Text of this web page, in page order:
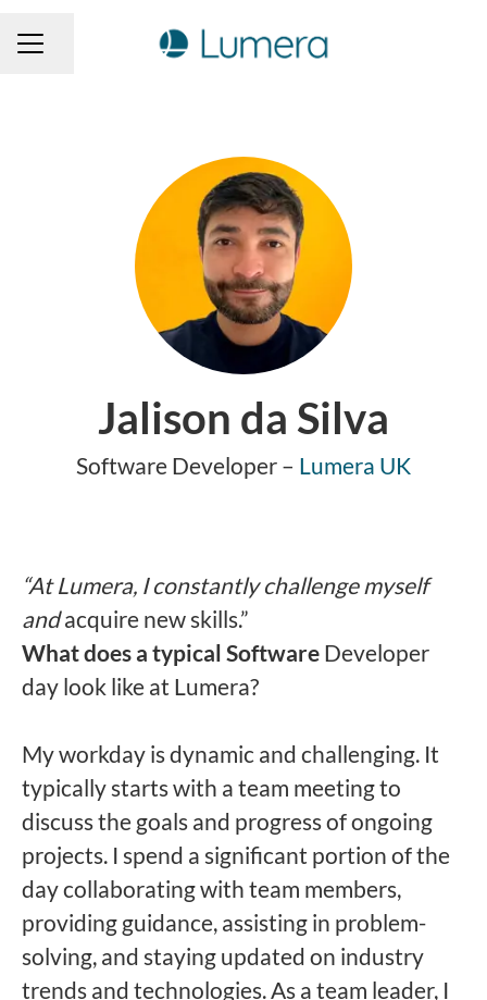
CAREER MENU
Share page
Jalison da Silva
Software Developer – Lumera UK
“At Lumera, I constantly challenge myself
andacquire new skills.”
What does a typical Software Developer
day look like at Lumera?
My workday is dynamic and challenging. It
typically starts with a team meeting to
discuss the goals and progress of ongoing
projects. I spend a significant portion of the
day collaborating with team members,
providing guidance, assisting in problem-
solving, and staying updated on industry
trends and technologies. As a team leader, I